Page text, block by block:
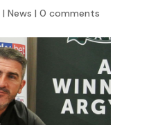
| News | 0 comments